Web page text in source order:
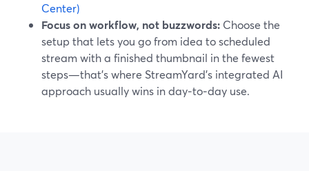
Center)
Focus on workflow, not buzzwords: Choose the
setup that lets you go from idea to scheduled
stream with a finished thumbnail in the fewest
steps—that’s where StreamYard’s integrated AI
approach usually wins in day‑to‑day use.